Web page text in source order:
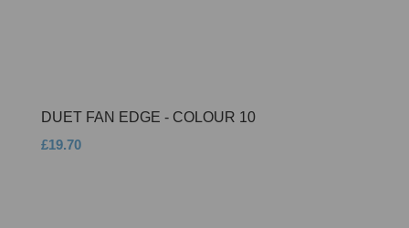
DUET FAN EDGE - COLOUR 10
£19.70